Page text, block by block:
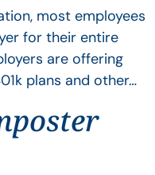
most employees
for their entire
are offering
plans and other…